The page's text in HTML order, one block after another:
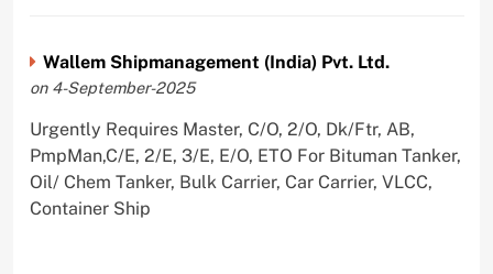
Wallem Shipmanagement (India) Pvt. Ltd.
on 4-September-2025
Urgently Requires Master, C/O, 2/O, Dk/Ftr, AB,
PmpMan,C/E, 2/E, 3/E, E/O, ETO For Bituman Tanker,
Oil/ Chem Tanker, Bulk Carrier, Car Carrier, VLCC,
Container Ship